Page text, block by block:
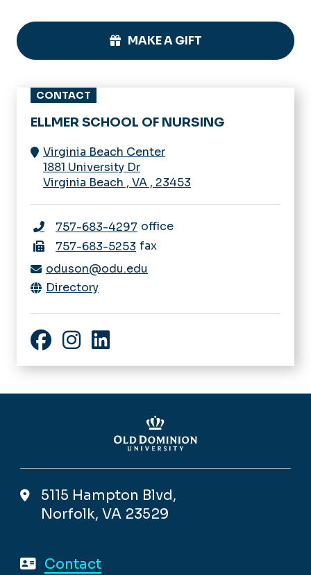
MAKE A GIFT
CONTACT
ELLMER SCHOOL OF NURSING
Virginia Beach Center
1881 University Dr
Virginia Beach , VA , 23453
757-683-4297 office
757-683-5253 fax
oduson@odu.edu
Directory
5115 Hampton Blvd,
Norfolk, VA 23529
Contact